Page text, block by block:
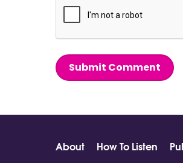
Submit Comment
About How To Listen